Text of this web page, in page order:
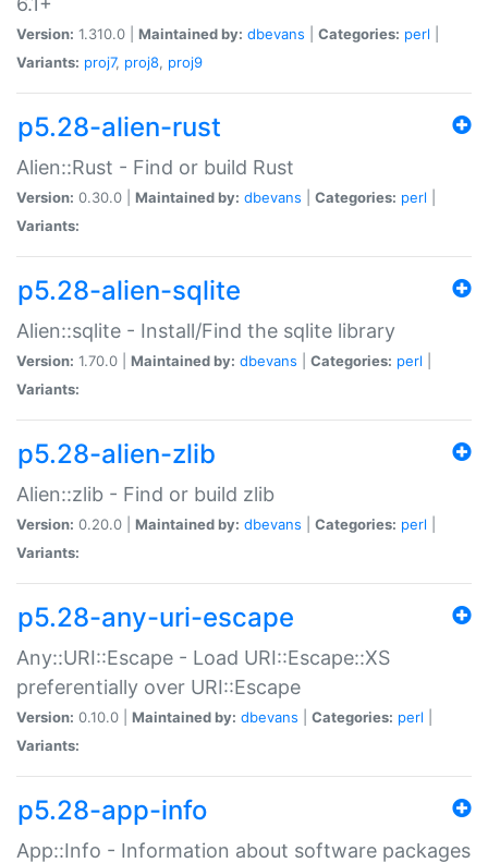
Version: 1.310.0 | Maintained by: dbevans Categories: perl
Variants: proj7, proj8, proj9
p5.28-alien-rust
Alien::Rust - Find or build Rust
Version: 0.30.0 | Maintained by: dbevans Categories: perl
Variants:
p5.28-alien-sqlite
Alien::sqlite - Install/Find the sqlite library
Version: 1.70.0 | Maintained by: dbevans Categories: perl
Variants:
p5.28-alien-zlib
Alien::zlib - Find or build zlib
Version: 0.20.0 | Maintained by: dbevans Categories: perl
Variants:
p5.28-any-uri-escape
Any::URI::Escape - Load URI::Escape::XS
preferentially over URI::Escape
Version: 0.10.0 | Maintained by: dbevans Categories: perl
Variants:
p5.28-app-info
App::Info - Information about software packages